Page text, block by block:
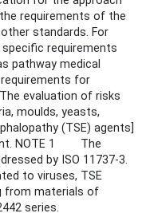
requirements of the
standards. For
specific requirements
pathway medical
for
evaluation of risks
moulds, yeasts,
(TSE) agents]
NOTE 1 The
by ISO 11737-3.
to viruses, TSE
from materials of
series.